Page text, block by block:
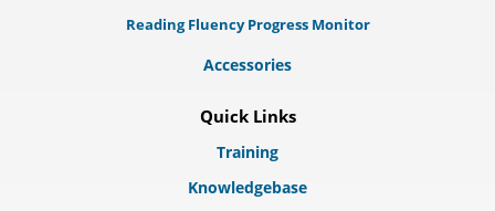
Reading Fluency Progress Monitor
Accessories
Quick Links
Training
Knowledgebase